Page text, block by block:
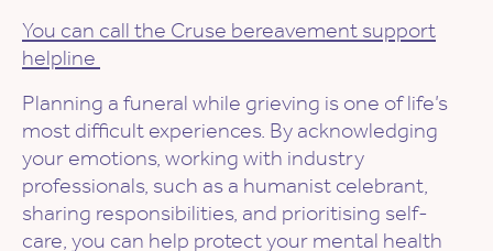
You can call the Cruse bereavement support
helpline
Planning a funeral while grieving is one of life’s
most difficult experiences. By acknowledging
your emotions, working with industry
professionals, such as a humanist celebrant,
sharing responsibilities, and prioritising self-
care, you can help protect your mental health